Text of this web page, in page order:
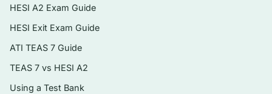
Respiratory disorders — COPD, pneumonia,
respiratory failure, and airway management
Cardiovascular disorders — heart failure,
acute coronary syndromes, dysrhythmias,
HESI A2 Exam Guide
HESI Exit Exam Guide
ATI TEAS 7 Guide
TEAS 7 vs HESI A2
Using a Test Bank